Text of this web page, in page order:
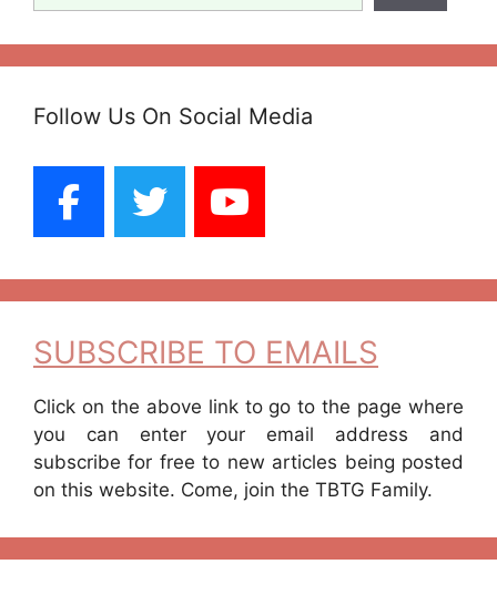
Follow Us On Social Media
SUBSCRIBE TO EMAILS
Click on the above link to go to the page where
you can enter your email address and
subscribe for free to new articles being posted
on this website. Come, join the TBTG Family.